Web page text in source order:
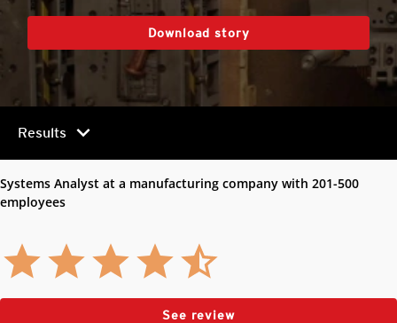
Download story
Results chevron_right
Systems Analyst at a manufacturing company with 201-500
employees
See review